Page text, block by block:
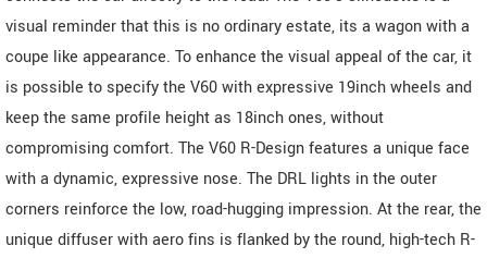
visual reminder that this is no ordinary estate, its a wagon with a
coupe like appearance. To enhance the visual appeal of the car, it
is possible to specify the V60 with expressive 19inch wheels and
keep the same profile height as 18inch ones, without
compromising comfort. The V60 R-Design features a unique face
with a dynamic, expressive nose. The DRL lights in the outer
corners reinforce the low, road-hugging impression. At the rear, the
unique diffuser with aero fins is flanked by the round, high-tech R-